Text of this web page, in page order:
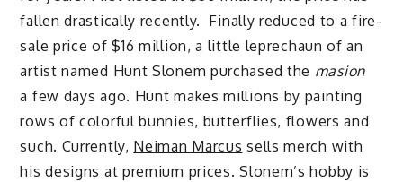
fallen drastically recently. Finally reduced to a fire-
sale price of $16 million, a little leprechaun of an
artist named Hunt Slonem purchased the masion
a few days ago. Hunt makes millions by painting
rows of colorful bunnies, butterflies, flowers and
such. Currently, Neiman Marcus sells merch with
his designs at premium prices. Slonem’s hobby is